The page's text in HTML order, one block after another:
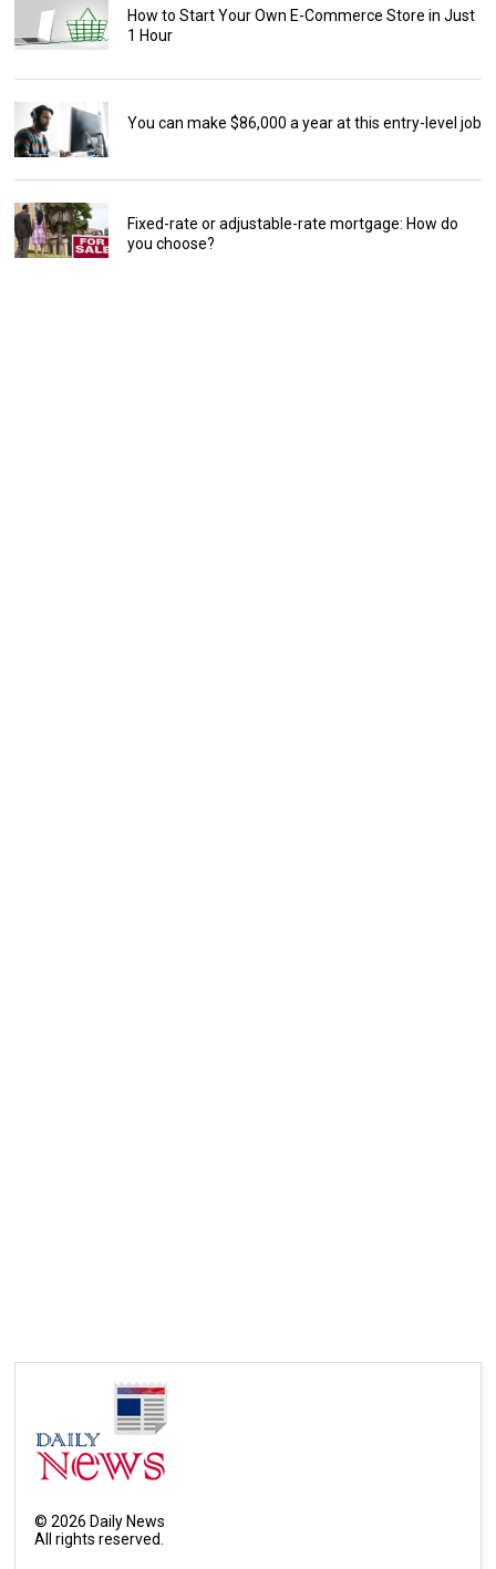
How to Start Your Own E-Commerce Store in Just
1 Hour
You can make $86,000 a year at this entry-level job
Fixed-rate or adjustable-rate mortgage: How do
you choose?
©2026 Daily News
All rights reserved.